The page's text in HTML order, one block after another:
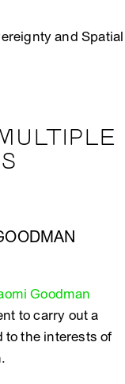
and Spatial
Goodman
to carry out a
to the interests of